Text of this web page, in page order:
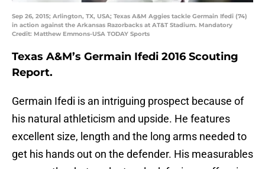
Sep 26, 2015; Arlington, TX, USA; Texas A&M Aggies tackle Germain Ifedi (74)
in action against the Arkansas Razorbacks at AT&T Stadium. Mandatory
Credit: Matthew Emmons-USA TODAY Sports
Texas A&M’s Germain Ifedi 2016 Scouting
Report.
Germain Ifedi is an intriguing prospect because of
his natural athleticism and upside. He features
excellent size, length and the long arms needed to
get his hands out on the defender. His measurables